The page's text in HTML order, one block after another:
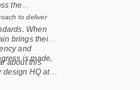
the
to deliver
When
brings their
and
is made,
about this
design HQ at